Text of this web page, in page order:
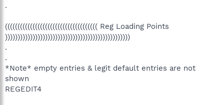
.
((((((((((((((((((((((((((((((((((((( Reg Loading Points
))))))))))))))))))))))))))))))))))))))))))))))))))
.
.
*Note* empty entries & legit default entries are not
shown
REGEDIT4